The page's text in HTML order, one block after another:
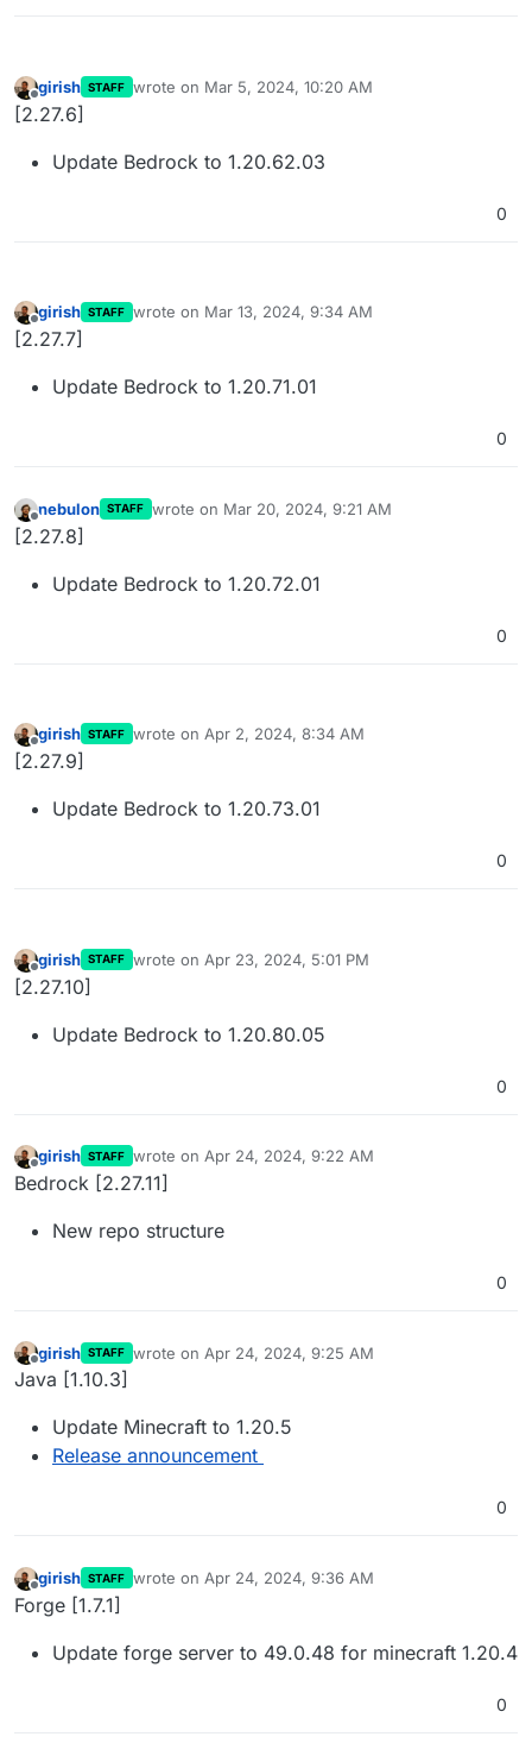
Offline
girish STAFF wrote on Mar 5, 2024, 10:20 AM
last edited by
[2.27.6]
Update Bedrock to 1.20.62.03
0
Offline
girish STAFF wrote on Mar 13, 2024, 9:34 AM
last edited by
[2.27.7]
Update Bedrock to 1.20.71.01
0
Offline
nebulon STAFF wrote on Mar 20, 2024, 9:21 AM
last edited by
[2.27.8]
Update Bedrock to 1.20.72.01
0
Offline
girish STAFF wrote on Apr 2, 2024, 8:34 AM
last edited by
[2.27.9]
Update Bedrock to 1.20.73.01
0
Offline
girish STAFF wrote on Apr 23, 2024, 5:01 PM
last edited by
[2.27.10]
Update Bedrock to 1.20.80.05
0
Offline
girish STAFF wrote on Apr 24, 2024, 9:22 AM
last edited by
Bedrock [2.27.11]
New repo structure
0
Offline
girish STAFF wrote on Apr 24, 2024, 9:25 AM
last edited by
Java [1.10.3]
Update Minecraft to 1.20.5
Release announcement
0
Offline
girish STAFF wrote on Apr 24, 2024, 9:36 AM
last edited by
Forge [1.7.1]
Update forge server to 49.0.48 for minecraft 1.20.4
0